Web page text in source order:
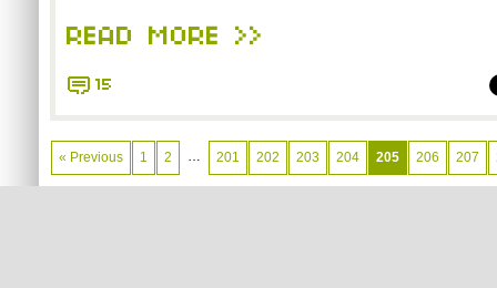
READ MORE >>
15
« Previous 1 2 … 201 202 203 204 205 206 207